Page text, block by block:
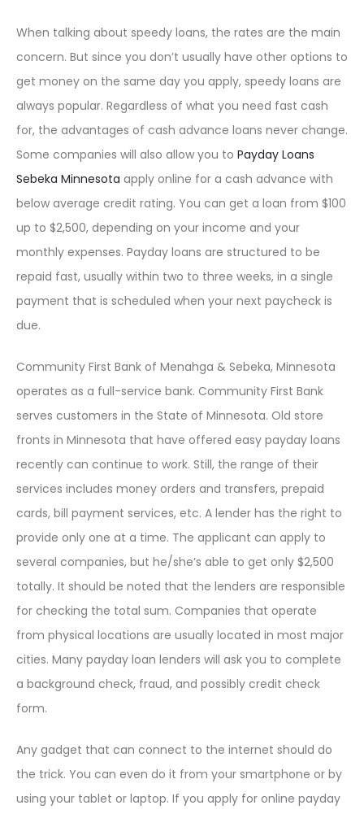
When talking about speedy loans, the rates are the main
concern. But since you don’t usually have other options to
get money on the same day you apply, speedy loans are
always popular. Regardless of what you need fast cash
for, the advantages of cash advance loans never change.
Some companies will also allow you to Payday Loans
Sebeka Minnesota apply online for a cash advance with
below average credit rating. You can get a loan from $100
up to $2,500, depending on your income and your
monthly expenses. Payday loans are structured to be
repaid fast, usually within two to three weeks, in a single
payment that is scheduled when your next paycheck is
due.
Community First Bank of Menahga & Sebeka, Minnesota
operates as a full-service bank. Community First Bank
serves customers in the State of Minnesota. Old store
fronts in Minnesota that have offered easy payday loans
recently can continue to work. Still, the range of their
services includes money orders and transfers, prepaid
cards, bill payment services, etc. A lender has the right to
provide only one at a time. The applicant can apply to
several companies, but he/she’s able to get only $2,500
totally. It should be noted that the lenders are responsible
for checking the total sum. Companies that operate
from physical locations are usually located in most major
cities. Many payday loan lenders will ask you to complete
a background check, fraud, and possibly credit check
form.
Any gadget that can connect to the internet should do
the trick. You can even do it from your smartphone or by
using your tablet or laptop. If you apply for online payday